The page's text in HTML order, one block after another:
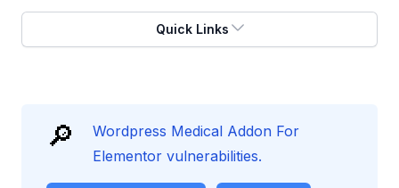
Quick Links
🔎
Wordpress Medical Addon For
Elementor vulnerabilities.